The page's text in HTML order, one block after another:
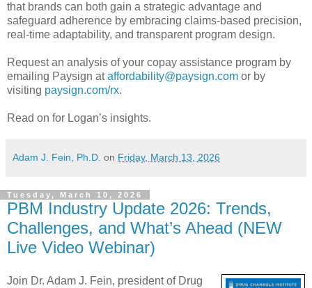
that brands can both gain a strategic advantage and
safeguard adherence by embracing claims-based precision,
real-time adaptability, and transparent program design.
Request an analysis of your copay assistance program by
emailing Paysign ataffordability@paysign.com or by
visiting paysign.com/rx.
Read on for Logan’s insights.
Adam J. Fein, Ph.D. on Friday, March 13, 2026
Tuesday, March 10, 2026
PBM Industry Update 2026: Trends,
Challenges, and What’s Ahead (NEW
Live Video Webinar)
Join Dr. Adam J. Fein, president of Drug